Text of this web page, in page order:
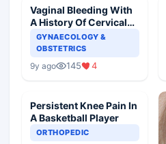
Vaginal Bleeding With
A History Of Cervical
Ectropion
GYNAECOLOGY &
OBSTETRICS
9y ago 145 4
Persistent Knee Pain In
A Basketball Player
ORTHOPEDIC